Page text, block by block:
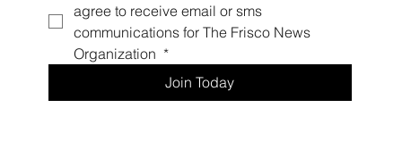
agree to receive email or sms
communications for The Frisco News
Organization *
Join Today